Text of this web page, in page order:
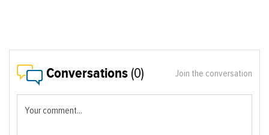
Conversations (0) Join the conversation
Your comment...